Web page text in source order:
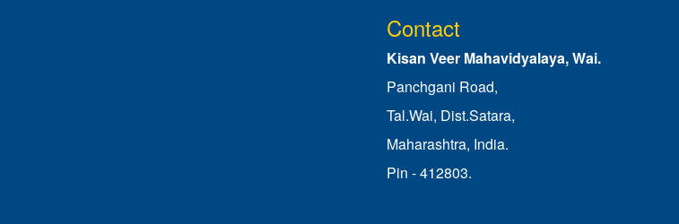
Contact
Kisan Veer Mahavidyalaya, Wai.
Panchgani Road,
Tal.Wai, Dist.Satara,
Maharashtra, India.
Pin - 412803.